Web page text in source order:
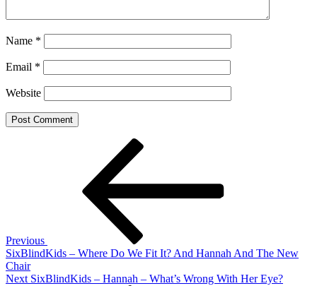
Name *
Email *
Website
Previous
SixBlindKids – Where Do We Fit It? And Hannah And The New
Chair
Next
Next SixBlindKids – Hannah – What’s Wrong With Her Eye?